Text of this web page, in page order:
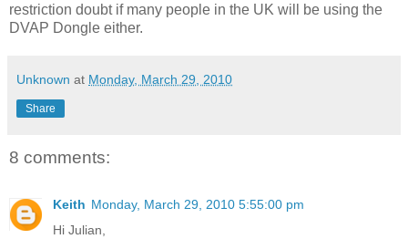
restriction doubt if many people in the UK will be using the
DVAP Dongle either.
Unknown at Monday, March 29, 2010
Share
8 comments:
Keith Monday, March 29, 2010 5:55:00 pm
Hi Julian,